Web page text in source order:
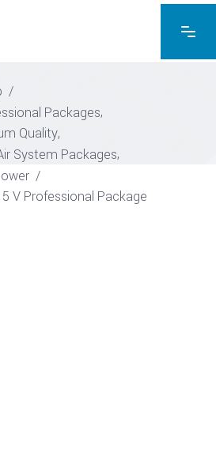
/
Packages,
Quality,
System Packages,
/
V Professional Package